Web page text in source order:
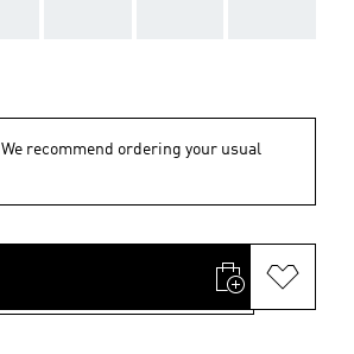
We recommend ordering your usual